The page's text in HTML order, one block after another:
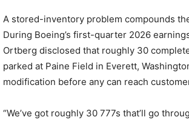
A stored-inventory problem compounds
During Boeing’s first-quarter 2026
Ortberg disclosed that roughly 30
parked at Paine Field in Everett,
modification before any can reach
“We’ve got roughly 30 777s that’ll go